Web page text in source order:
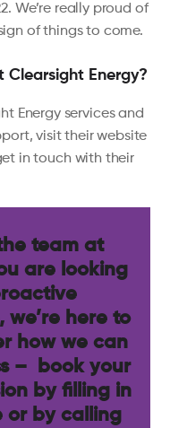
We’re really proud of
of things to come.
Energy?
Energy services and
visit their website
in touch with their
team at
are looking
here to
how we can
– book your
by filling in
or by calling